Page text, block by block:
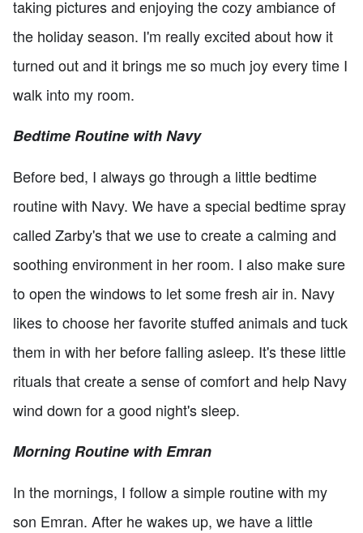
taking pictures and enjoying the cozy ambiance of
the holiday season. I'm really excited about how it
turned out and it brings me so much joy every time I
walk into my room.
Bedtime Routine with Navy
Before bed, I always go through a little bedtime
routine with Navy. We have a special bedtime spray
called Zarby's that we use to create a calming and
soothing environment in her room. I also make sure
to open the windows to let some fresh air in. Navy
likes to choose her favorite stuffed animals and tuck
them in with her before falling asleep. It's these little
rituals that create a sense of comfort and help Navy
wind down for a good night's sleep.
Morning Routine with Emran
In the mornings, I follow a simple routine with my
son Emran. After he wakes up, we have a little